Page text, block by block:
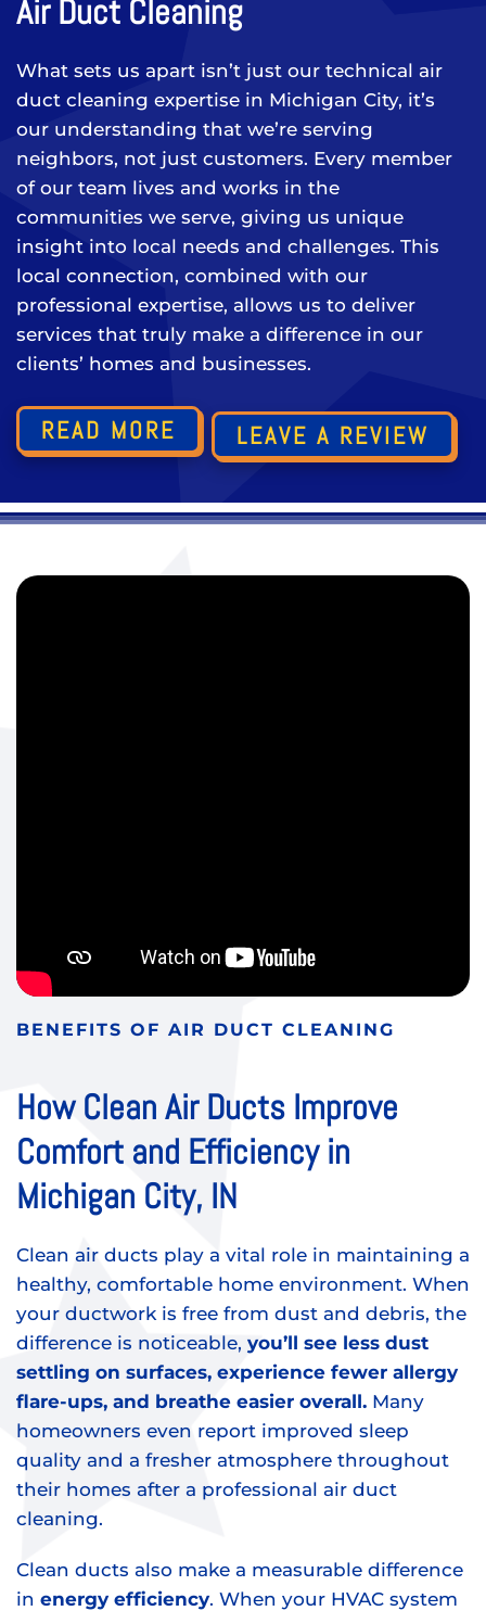
Air Duct Cleaning
What sets us apart isn’t just our technical air
duct cleaning expertise in Michigan City, it’s
our understanding that we’re serving
neighbors, not just customers. Every member
of our team lives and works in the
communities we serve, giving us unique
insight into local needs and challenges. This
local connection, combined with our
professional expertise, allows us to deliver
services that truly make a difference in our
clients’ homes and businesses.
READ MORE LEAVE A REVIEW
BENEFITS OF AIR DUCT CLEANING
How Clean Air Ducts Improve
Comfort and Efficiency in
Michigan City, IN
Clean air ducts play a vital role in maintaining a
healthy, comfortable home environment. When
your ductwork is free from dust and debris, the
difference is noticeable, you’ll see less dust
settling on surfaces, experience fewer allergy
flare-ups, and breathe easier overall. Many
homeowners even report improved sleep
quality and a fresher atmosphere throughout
their homes after a professional air duct
cleaning.
Clean ducts also make a measurable difference
in energy efficiency. When your HVAC system